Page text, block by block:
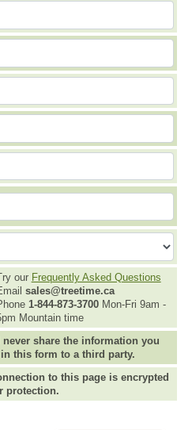
our Frequently Asked Questions
sales@treetime.ca
1-844-873-3700Mon-Fri 9am -
Mountain time
never share the information you
this form to a third party.
to this page is encrypted
protection.